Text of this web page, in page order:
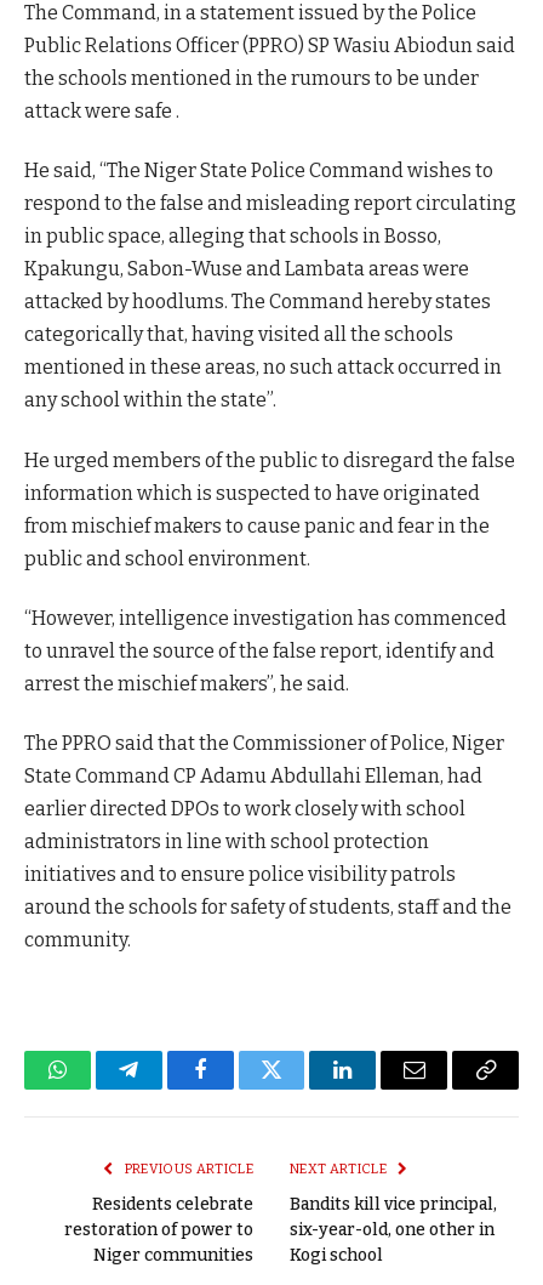
The Command, in a statement issued by the Police
Public Relations Officer (PPRO) SP Wasiu Abiodun said
the schools mentioned in the rumours to be under
attack were safe .
He said, “The Niger State Police Command wishes to
respond to the false and misleading report circulating
in public space, alleging that schools in Bosso,
Kpakungu, Sabon-Wuse and Lambata areas were
attacked by hoodlums. The Command hereby states
categorically that, having visited all the schools
mentioned in these areas, no such attack occurred in
any school within the state”.
He urged members of the public to disregard the false
information which is suspected to have originated
from mischief makers to cause panic and fear in the
public and school environment.
“However, intelligence investigation has commenced
to unravel the source of the false report, identify and
arrest the mischief makers”, he said.
The PPRO said that the Commissioner of Police, Niger
State Command CP Adamu Abdullahi Elleman, had
earlier directed DPOs to work closely with school
administrators in line with school protection
initiatives and to ensure police visibility patrols
around the schools for safety of students, staff and the
community.
WhatsAppTelegramFacebookTwitter LinkedInEmail
Copy
PREVIOUS ARTICLE
Residents celebrate
restoration of power to
Niger communities
NEXT ARTICLE
Bandits kill vice principal,
six-year-old, one other in
Kogi school